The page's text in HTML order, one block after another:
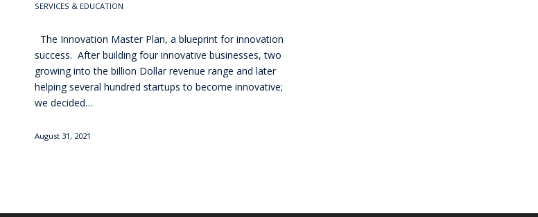
SERVICES & EDUCATION
The Innovation Master Plan, a blueprint for innovation
success. After building four innovative businesses, two
growing into the billion Dollar revenue range and later
helping several hundred startups to become innovative;
we decided…
August 31, 2021